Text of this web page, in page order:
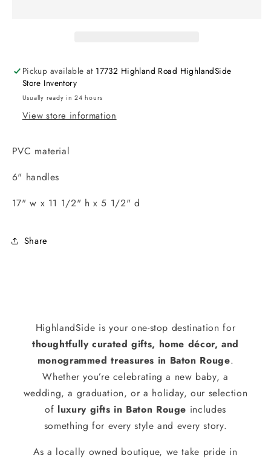
Pickup available at 17732 Highland Road HighlandSide
Store Inventory
Usually ready in 24 hours
View store information
PVC material
6" handles
17" w x 11 1/2" h x 5 1/2" d
Share
HighlandSide is your one-stop destination for
thoughtfully curated gifts, home décor, and
monogrammed treasures in Baton Rouge.
Whether you’re celebrating a new baby, a
wedding, a graduation, or a holiday, our selection
of luxury gifts in Baton Rouge includes
something for every style and every story.
As a locally owned boutique, we take pride in